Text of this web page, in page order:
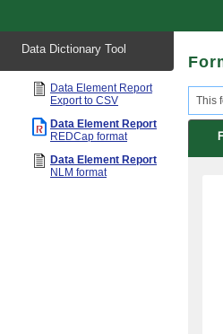
content
Data Dictionary Tool
Data Element Report
Export to CSV
Data Element Report
REDCap format
Data Element Report
NLM format
This